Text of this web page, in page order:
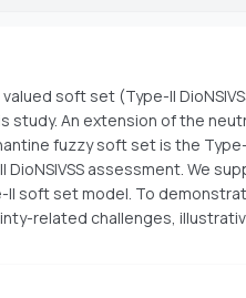
soft set (Type-II
study. An extension of the
fuzzy soft set is the
assessment. We
soft set model. To
related challenges,